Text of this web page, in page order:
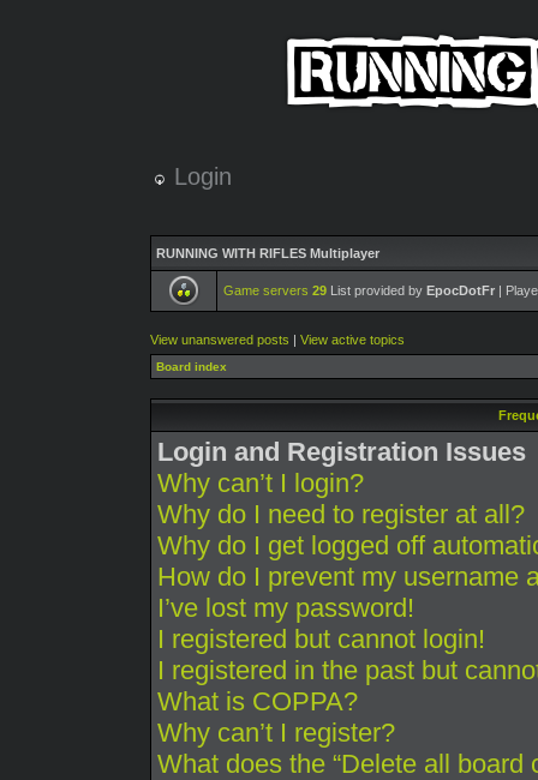
Login
RUNNING WITH RIFLES Multiplayer
Game servers 29 List provided by EpocDotFr |
View unanswered posts | View active topics
Board index
Login and Registration Issues
Why can’t I login?
Why do I need to register at all?
Why do I get logged off
How do I prevent my username
I’ve lost my password!
I registered but cannot login!
I registered in the past but
What is COPPA?
Why can’t I register?
What does the “Delete all board